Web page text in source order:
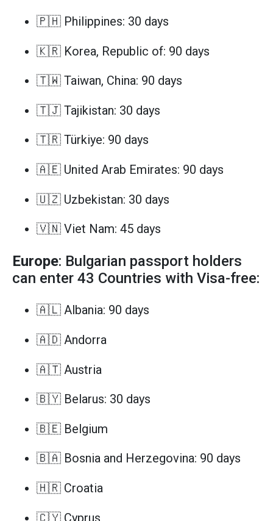
🇵🇭 Philippines: 30 days
🇰🇷 Korea, Republic of: 90 days
🇹🇼 Taiwan, China: 90 days
🇹🇯 Tajikistan: 30 days
🇹🇷 Türkiye: 90 days
🇦🇪 United Arab Emirates: 90 days
🇺🇿 Uzbekistan: 30 days
🇻🇳 Viet Nam: 45 days
Europe: Bulgarian passport holders
can enter 43 Countries with Visa-free:
🇦🇱 Albania: 90 days
🇦🇩 Andorra
🇦🇹 Austria
🇧🇾 Belarus: 30 days
🇧🇪 Belgium
🇧🇦 Bosnia and Herzegovina: 90 days
🇭🇷 Croatia
🇨🇾 Cyprus